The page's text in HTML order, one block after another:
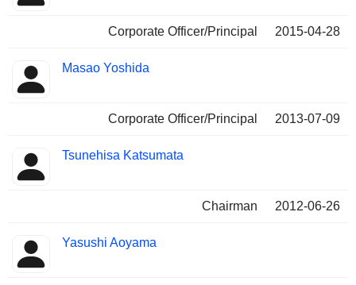
Corporate Officer/Principal 2015-04-28
Masao Yoshida
Corporate Officer/Principal 2013-07-09
Tsunehisa Katsumata
Chairman 2012-06-26
Yasushi Aoyama